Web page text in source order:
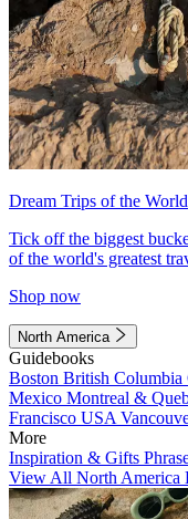
Dream Trips of the World
Tick off the biggest
of the world's greatest
Shop now
North America
Guidebooks
Boston British Columbia
Mexico Montreal &
Francisco USA
More
Inspiration & Gifts
View All North America